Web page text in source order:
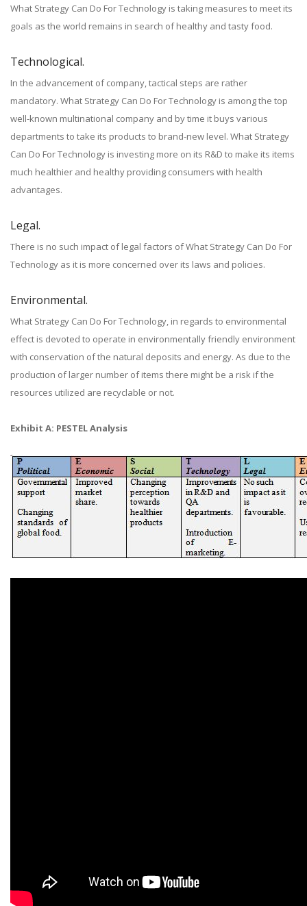
What Strategy Can Do For Technology is taking measures to meet its
goals as the world remains in search of healthy and tasty food.
Technological.
In the advancement of company, tactical steps are rather
mandatory. What Strategy Can Do For Technology is among the top
well-known multinational company and by time it buys various
departments to take its products to brand-new level. What Strategy
Can Do For Technology is investing more on its R&D to make its items
much healthier and healthy providing consumers with health
advantages.
Legal.
There is no such impact of legal factors of What Strategy Can Do For
Technology as it is more concerned over its laws and policies.
Environmental.
What Strategy Can Do For Technology, in regards to environmental
effect is devoted to operate in environmentally friendly environment
with conservation of the natural deposits and energy. As due to the
production of larger number of items there might be a risk if the
resources utilized are recyclable or not.
Exhibit A: PESTEL Analysis